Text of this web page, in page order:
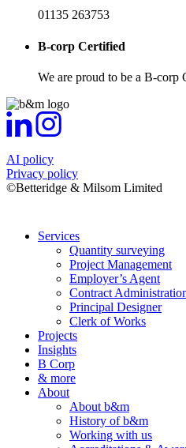
01135 263753
B-corp Certified
We are proud to be a B-corp
AI policy
Privacy policy
©Betteridge & Milsom Limited
Services
Quantity surveying
Project Management
Employer’s Agent
Contract
Principal Designer
Clerk of Works
Projects
Insights
B Corp
& more
About
About b&m
History of b&m
Working with us